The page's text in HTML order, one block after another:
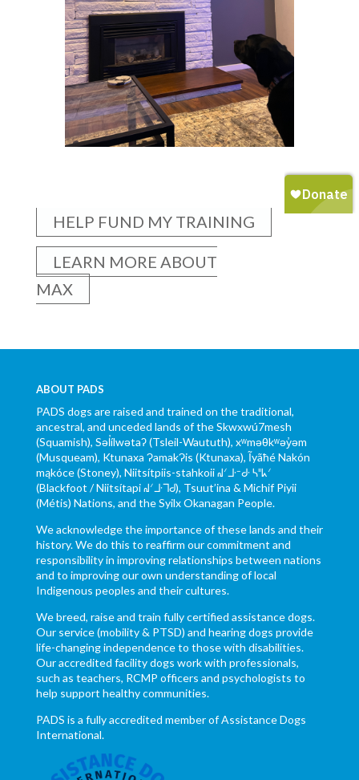
HELP FUND MY TRAINING
LEARN MORE ABOUT
MAX
ABOUT PADS
PADS dogs are raised and trained on the traditional,
ancestral, and unceded lands of the Skwxwú7mesh
(Squamish), Səl̓ílwətaʔ (Tsleil-Waututh), xʷməθkʷəy̓əm
(Musqueam), Ktunaxa ɁamakɁis (Ktunaxa), Ĩyãħé Nakón
mąkóce (Stoney), Niitsítpiis-stahkoii ᖹᐟᒧᐧᐨᑯᐧ ᓴᐦᖾᐟ
(Blackfoot / Niitsítapi ᖹᐟᒧᐧᒣᑯ), Tsuut’ina & Michif Piyii
(Métis) Nations, and the Syilx Okanagan People.
We acknowledge the importance of these lands and their
history. We do this to reaffirm our commitment and
responsibility in improving relationships between nations
and to improving our own understanding of local
Indigenous peoples and their cultures.
We breed, raise and train fully certified assistance dogs.
Our service (mobility & PTSD) and hearing dogs provide
life-changing independence to those with disabilities.
Our accredited facility dogs work with professionals,
such as teachers, RCMP officers and psychologists to
help support healthy communities.
PADS is a fully accredited member of Assistance Dogs
International.